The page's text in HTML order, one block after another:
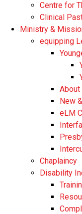
Centre for
Clinical
Ministry &
equipping
New
eLM
Chaplaincy
Disability